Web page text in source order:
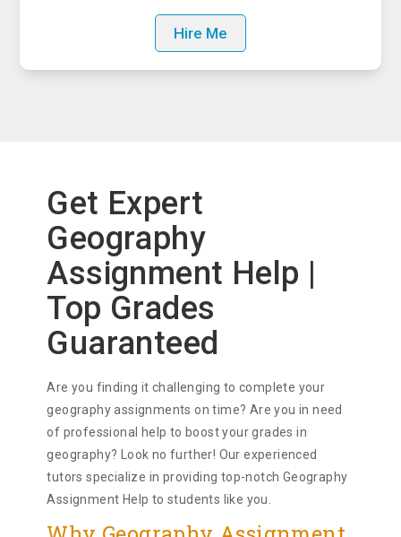
Hire Me
Get Expert
Geography
Assignment Help |
Top Grades
Guaranteed
Are you finding it challenging to complete your
geography assignments on time? Are you in need
of professional help to boost your grades in
geography? Look no further! Our experienced
tutors specialize in providing top-notch Geography
Assignment Help to students like you.